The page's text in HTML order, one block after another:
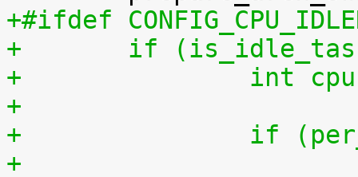
+#ifdef
+	if
+		int
+
+		if